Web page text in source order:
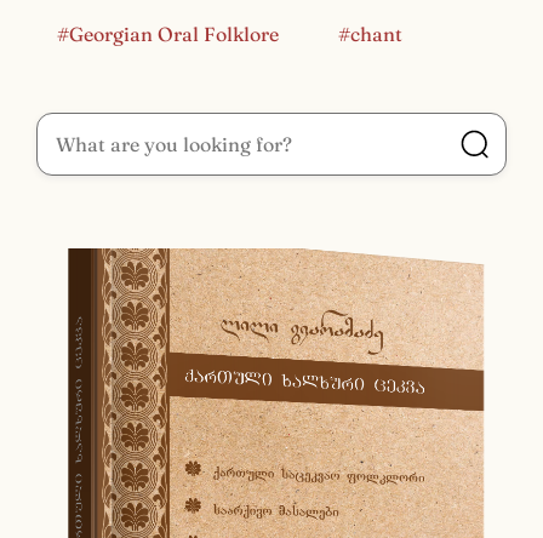
#Georgian Oral Folklore #chant